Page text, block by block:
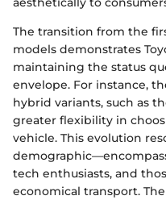
The transition from the
models demonstrates
maintaining the status
envelope. For instance,
hybrid variants, such as
greater flexibility in
vehicle. This evolution
tech enthusiasts, and
economical transport.